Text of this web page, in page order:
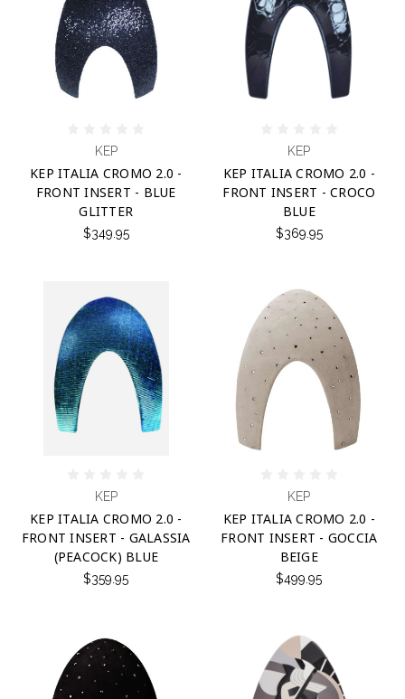
KEP
KEP ITALIA CROMO 2.0 -
FRONT INSERT - BLUE
GLITTER
$349.95
KEP
KEP ITALIA CROMO 2.0 -
FRONT INSERT - CROCO
BLUE
$369.95
KEP
KEP ITALIA CROMO 2.0 -
FRONT INSERT - GALASSIA
(PEACOCK) BLUE
$359.95
KEP
KEP ITALIA CROMO 2.0 -
FRONT INSERT - GOCCIA
BEIGE
$499.95